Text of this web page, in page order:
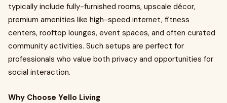
typically include fully-furnished rooms, upscale décor,
premium amenities like high-speed internet, fitness
centers, rooftop lounges, event spaces, and often curated
community activities. Such setups are perfect for
professionals who value both privacy and opportunities for
social interaction.
Why Choose Yello Living